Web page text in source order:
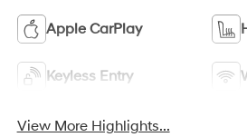
Apple CarPlay
Keyless Entry
View More Highlights...